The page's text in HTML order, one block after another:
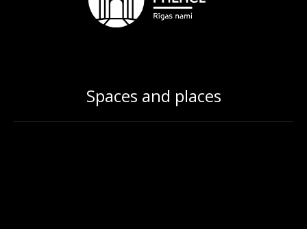
Spaces and places